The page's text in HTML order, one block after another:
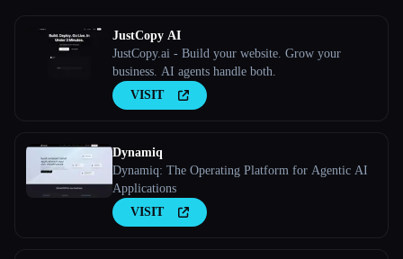
JustCopy AI
JustCopy.ai - Build your website. Grow your
business. AI agents handle both.
VISIT
Dynamiq
Dynamiq: The Operating Platform for Agentic AI
Applications
VISIT